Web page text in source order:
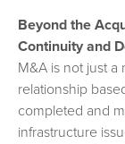
Beyond the
Continuity and
M&A is not just
relationship
completed and
infrastructure